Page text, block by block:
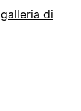
galleria di